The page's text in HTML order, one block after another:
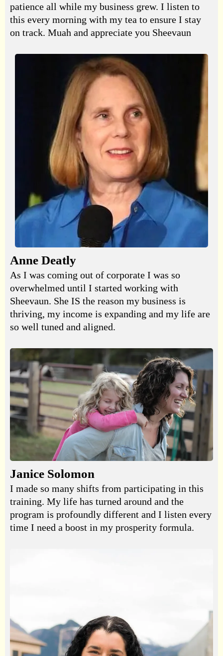
patience all while my business grew. I listen to
this every morning with my tea to ensure I stay
on track. Muah and appreciate you Sheevaun
Anne Deatly
As I was coming out of corporate I was so
overwhelmed until I started working with
Sheevaun. She IS the reason my business is
thriving, my income is expanding and my life are
so well tuned and aligned.
Janice Solomon
I made so many shifts from participating in this
training. My life has turned around and the
program is profoundly different and I listen every
time I need a boost in my prosperity formula.